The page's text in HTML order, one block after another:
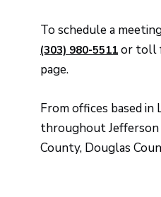
To schedule a
(303) 980-5511 or toll
page.
From offices based in
throughout Jefferson
County, Douglas